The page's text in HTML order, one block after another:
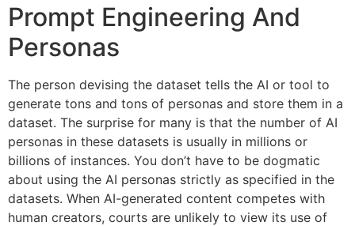
Prompt Engineering And
Personas
The person devising the dataset tells the AI or tool to
generate tons and tons of personas and store them in a
dataset. The surprise for many is that the number of AI
personas in these datasets is usually in millions or
billions of instances. You don’t have to be dogmatic
about using the AI personas strictly as specified in the
datasets. When AI-generated content competes with
human creators, courts are unlikely to view its use of